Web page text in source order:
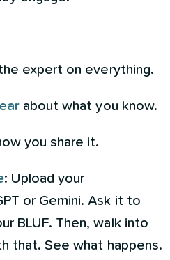
expert on everything.
about what you know.
you share it.
: Upload your
or Gemini. Ask it to
BLUF. Then, walk into
that. See what happens.